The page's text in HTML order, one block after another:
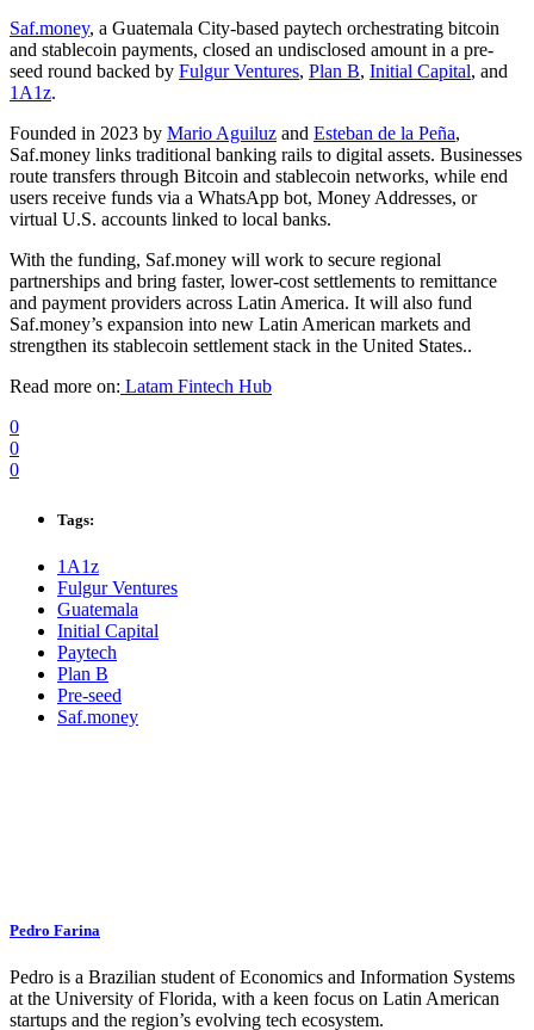
Saf.money, a Guatemala City-based paytech orchestrating bitcoin
and stablecoin payments, closed an undisclosed amount in a pre-
seed round backed by Fulgur Ventures, Plan B, Initial Capital, and
1A1z.
Founded in 2023 by Mario Aguiluz and Esteban de la Peña,
Saf.money links traditional banking rails to digital assets. Businesses
route transfers through Bitcoin and stablecoin networks, while end
users receive funds via a WhatsApp bot, Money Addresses, or
virtual U.S. accounts linked to local banks.
With the funding, Saf.money will work to secure regional
partnerships and bring faster, lower-cost settlements to remittance
and payment providers across Latin America. It will also fund
Saf.money’s expansion into new Latin American markets and
strengthen its stablecoin settlement stack in the United States..
Read more on: Latam Fintech Hub
0
0
0
Tags:
1A1z
Fulgur Ventures
Guatemala
Initial Capital
Paytech
Plan B
Pre-seed
Saf.money
Pedro Farina
Pedro is a Brazilian student of Economics and Information Systems
at the University of Florida, with a keen focus on Latin American
startups and the region’s evolving tech ecosystem.